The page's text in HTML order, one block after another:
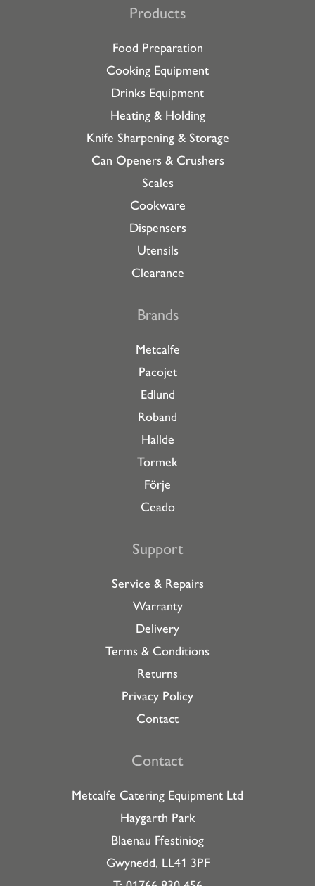
Products
Food Preparation
Cooking Equipment
Drinks Equipment
Heating & Holding
Knife Sharpening & Storage
Can Openers & Crushers
Scales
Cookware
Dispensers
Utensils
Clearance
Brands
Metcalfe
Pacojet
Edlund
Roband
Hallde
Tormek
Förje
Ceado
Support
Service & Repairs
Warranty
Delivery
Terms & Conditions
Returns
Privacy Policy
Contact
Contact
Metcalfe Catering Equipment Ltd
Haygarth Park
Blaenau Ffestiniog
Gwynedd, LL41 3PF